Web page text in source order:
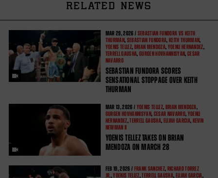
RELATED NEWS
MAR 29, 2026 / SEBASTIAN FUNDORA VS KEITH
THURMAN, SEBASTIAN FUNDORA, KEITH THURMAN,
YOENIS TELLEZ, BRIAN MENDOZA, YOENLI HERNANDEZ,
TERRELL GAUSHA,GURGEN HOVHANNISYAN, CESAR
NAVARRO
SEBASTIAN FUNDORA SCORES
SENSATIONAL STOPPAGE OVER KEITH
THURMAN
MAR 13, 2026 / YOENIS TELLEZ, BRIAN MENDOZA,
GURGEN HOVHANNISYAN, CESAR NAVARRO, YOENLI
HERNANDEZ,TERRELL GAUSHA, ELIJAH GARCIA, KEVIN
NEWMAN II
YOENIS TELLEZ TAKES ON BRIAN
MENDOZA ON MARCH 28
FEB 19, 2026 / FRANK SANCHEZ, RICHARD TORREZ
JR.,YOENIS TELLEZ,TERRELL GAUSHA, ELIJAH GARCIA,